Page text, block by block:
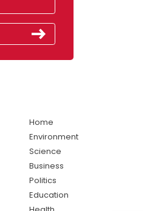
Home
Environment
Science
Business
Politics
Education